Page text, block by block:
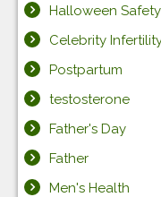
Halloween
Celebrity
Postpartum
testosterone
Father's Day
Father
Men's Health